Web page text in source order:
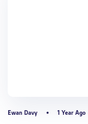
Ewan Davy 1 Year Ago